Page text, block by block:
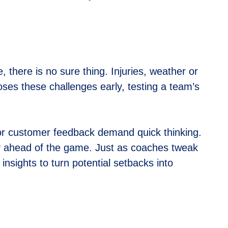
there is no sure thing. Injuries, weather or
these challenges early, testing a team’s
customer feedback demand quick thinking.
of the game. Just as coaches tweak
to turn potential setbacks into